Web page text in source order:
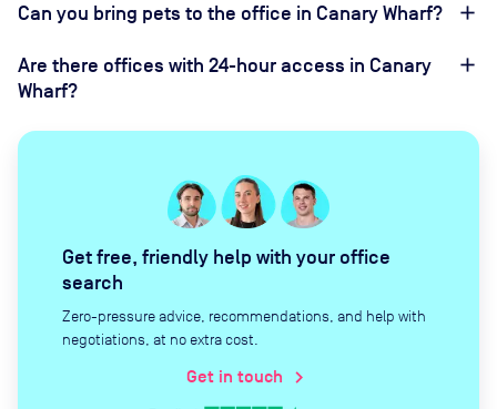
Can you bring pets to the office in Canary Wharf?
Are there offices with 24-hour access in Canary
Wharf?
Get free, friendly help with your office
search
Zero-pressure advice, recommendations, and help with
negotiations, at no extra cost.
Get in touch chevron_right